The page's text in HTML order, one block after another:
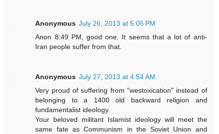
Anonymous July 26, 2013 at 5:05 PM
Anon 8:49 PM, good one. It seems that a lot of anti-
Iran people suffer from that.
Anonymous July 27, 2013 at 4:54 AM
Very proud of suffering from "westoxication" instead of
belonging to a 1400 old backward religion and
fundamentalist ideology.
Your beloved militant Islamist ideology will meet the
same fate as Communism in the Soviet Union and